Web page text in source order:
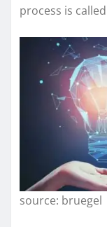
process is
source: bruegel